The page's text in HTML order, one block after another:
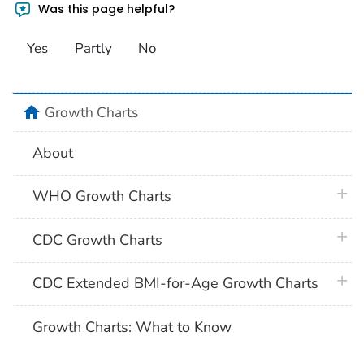
Was this page helpful?
Yes Partly No
homeGrowth Charts
About
WHO Growth Charts
CDC Growth Charts
CDC Extended BMI-for-Age Growth Charts
Growth Charts: What to Know